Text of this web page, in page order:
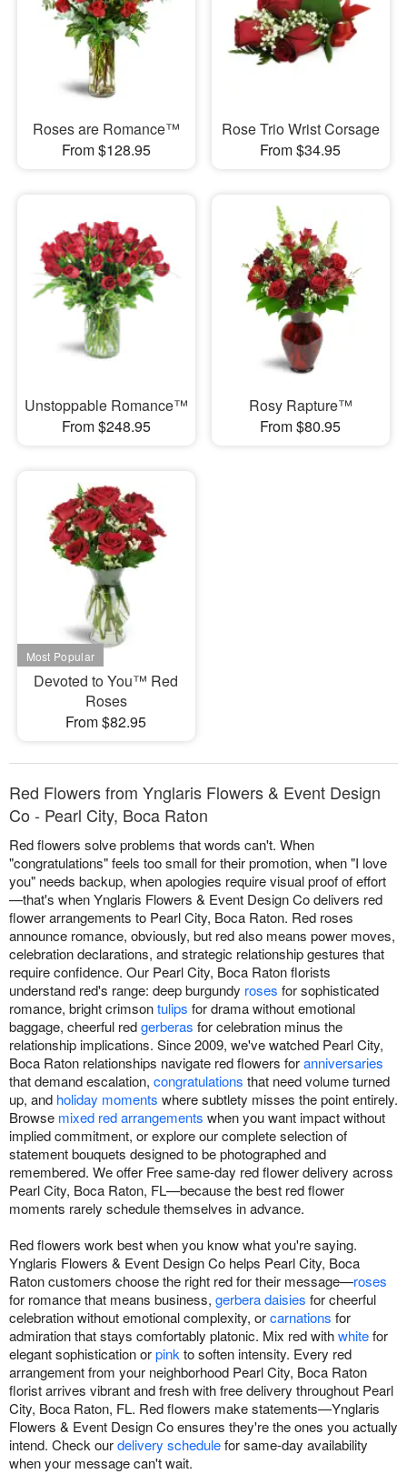
Roses are Romance™
From $128.95
Rose Trio Wrist Corsage
From $34.95
Unstoppable Romance™
From $248.95
Rosy Rapture™
From $80.95
Devoted to You™ Red
Roses
From $82.95
Red Flowers from Ynglaris Flowers & Event Design
Co - Pearl City, Boca Raton
Red flowers solve problems that words can't. When
"congratulations" feels too small for their promotion, when "I love
you" needs backup, when apologies require visual proof of effort
—that's when Ynglaris Flowers & Event Design Co delivers red
flower arrangements to Pearl City, Boca Raton. Red roses
announce romance, obviously, but red also means power moves,
celebration declarations, and strategic relationship gestures that
require confidence. Our Pearl City, Boca Raton florists
understand red's range: deep burgundy roses for sophisticated
romance, bright crimsontulips for drama without emotional
baggage, cheerful redgerberas for celebration minus the
relationship implications. Since 2009, we've watched Pearl City,
Boca Raton relationships navigate red flowers foranniversaries
that demand escalation, congratulations that need volume turned
up, and holiday moments where subtlety misses the point entirely.
Browse mixed red arrangements when you want impact without
implied commitment, or explore our complete selection of
statement bouquets designed to be photographed and
remembered. We offer Free same-day red flower delivery across
Pearl City, Boca Raton, FL—because the best red flower
moments rarely schedule themselves in advance.
Red flowers work best when you know what you're saying.
Ynglaris Flowers & Event Design Co helps Pearl City, Boca
Raton customers choose the right red for their message—roses
for romance that means business, gerbera daisies for cheerful
celebration without emotional complexity, orcarnations for
admiration that stays comfortably platonic. Mix red withwhitefor
elegant sophistication orpink to soften intensity. Every red
arrangement from your neighborhood Pearl City, Boca Raton
florist arrives vibrant and fresh with free delivery throughout Pearl
City, Boca Raton, FL. Red flowers make statements—Ynglaris
Flowers & Event Design Co ensures they're the ones you actually
intend. Check ourdelivery schedulefor same-day availability
when your message can't wait.